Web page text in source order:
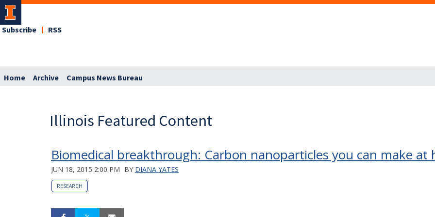
Subscribe RSS
Home Archive Campus News Bureau
Illinois Featured Content
Biomedical breakthrough: Carbon nanoparticles you can make at
JUN 18, 2015 2:00 PM BY DIANA YATES
RESEARCH